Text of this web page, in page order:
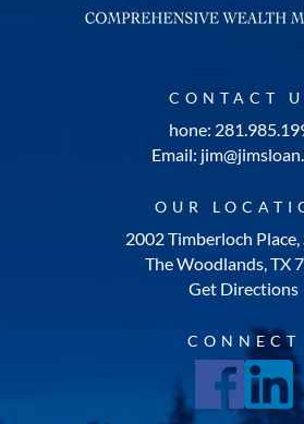
CONTACT
hone:
Email:
OUR
2002 Timberloch Place,
The Woodlands, TX
Get Directions
CONNECT